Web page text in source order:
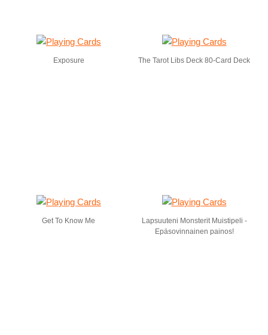
Exposure The Tarot Libs Deck 80-Card Deck
Get To Know Me
Lapsuuteni Monsterit Muistipeli -
Epäsovinnainen painos!